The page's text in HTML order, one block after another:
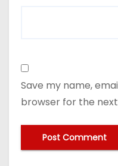
Save my name,
browser for the